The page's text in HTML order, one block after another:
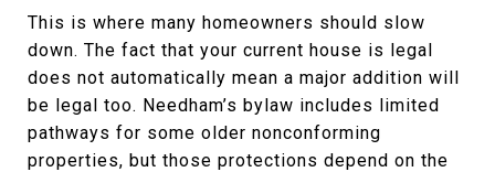
This is where many homeowners should slow
down. The fact that your current house is legal
does not automatically mean a major addition will
be legal too. Needham’s bylaw includes limited
pathways for some older nonconforming
properties, but those protections depend on the